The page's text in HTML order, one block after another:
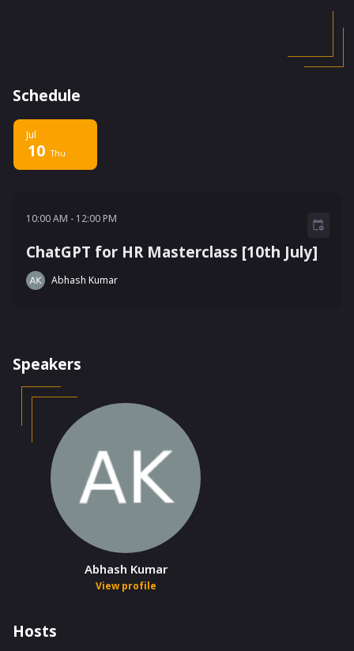
Schedule
Jul
10 Thu
ChatGPT for HR Masterclass [10th July]
10:00 AM - 12:00 PM
Abhash Kumar
Speakers
Abhash Kumar
View profile
Hosts